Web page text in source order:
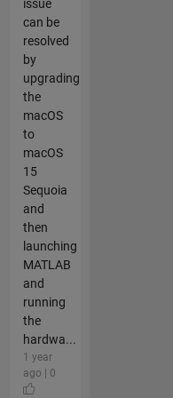
issue
can be
resolved
by
upgrading
the
macOS
to
macOS
15
Sequoia
and
then
launching
MATLAB
and
running
the
hardwa...
1 year
ago | 0